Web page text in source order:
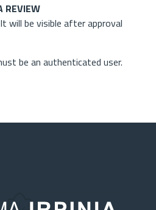
REVIEW
will be visible after approval
be an authenticated user.